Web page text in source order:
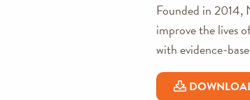
Founded in 2014,
improve the lives
with evidence-